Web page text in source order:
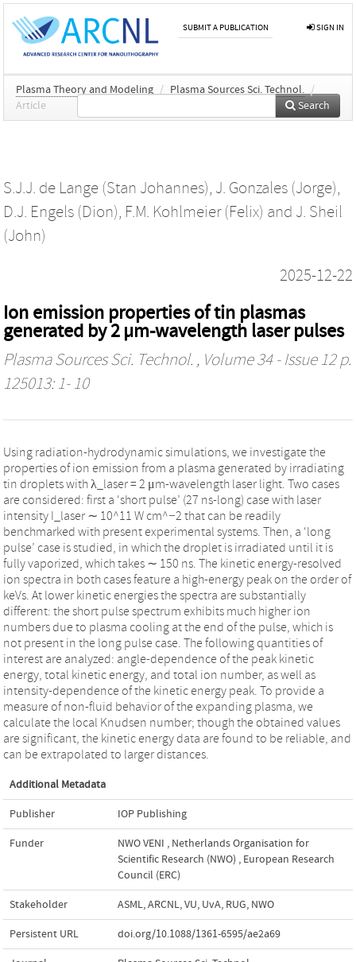
SUBMIT A PUBLICATION SIGN IN
Plasma Theory and Modeling / Plasma Sources Sci. Technol. /
Article
Search
S.J.J. de Lange (Stan Johannes), J. Gonzales (Jorge),
D.J. Engels (Dion), F.M. Kohlmeier (Felix) and J. Sheil
(John)
2025-12-22
Ion emission properties of tin plasmas
generated by 2 µm-wavelength laser pulses
Plasma Sources Sci. Technol. , Volume 34 - Issue 12 p.
125013: 1- 10
Using radiation-hydrodynamic simulations, we investigate the
properties of ion emission from a plasma generated by irradiating
tin droplets with λ_laser = 2 μm-wavelength laser light. Two cases
are considered: first a ‘short pulse’ (27 ns-long) case with laser
intensity I_laser ∼ 10^11 W cm^−2 that can be readily
benchmarked with present experimental systems. Then, a ‘long
pulse’ case is studied, in which the droplet is irradiated until it is
fully vaporized, which takes ∼ 150 ns. The kinetic energy-resolved
ion spectra in both cases feature a high-energy peak on the order of
keVs. At lower kinetic energies the spectra are substantially
different: the short pulse spectrum exhibits much higher ion
numbers due to plasma cooling at the end of the pulse, which is
not present in the long pulse case. The following quantities of
interest are analyzed: angle-dependence of the peak kinetic
energy, total kinetic energy, and total ion number, as well as
intensity-dependence of the kinetic energy peak. To provide a
measure of non-fluid behavior of the expanding plasma, we
calculate the local Knudsen number; though the obtained values
are significant, the kinetic energy data are found to be reliable, and
can be extrapolated to larger distances.
Additional Metadata
Publisher IOP Publishing
Funder NWO VENI , Netherlands Organisation for
Scientific Research (NWO) , European Research
Council (ERC)
Stakeholder ASML, ARCNL, VU, UvA, RUG, NWO
Persistent URL doi.org/10.1088/1361-6595/ae2a69